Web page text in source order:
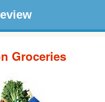
Groceries